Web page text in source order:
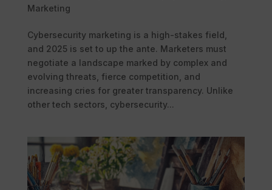
Marketing
Cybersecurity marketing is a high-stakes field,
and 2025 is set to up the ante. Marketers must
negotiate a landscape marked by complex and
evolving threats, fierce competition, and
increasing cries for greater transparency. Unlike
other tech sectors, cybersecurity...